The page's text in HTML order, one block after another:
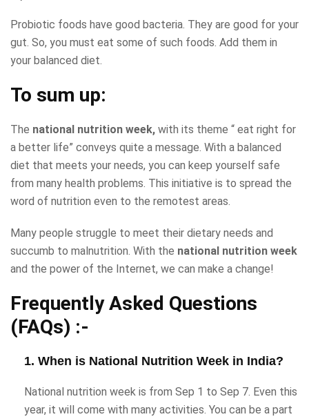
Probiotic foods have good bacteria. They are good for your
gut. So, you must eat some of such foods. Add them in
your balanced diet.
To sum up:
The national nutrition week, with its theme “ eat right for
a better life” conveys quite a message. With a balanced
diet that meets your needs, you can keep yourself safe
from many health problems. This initiative is to spread the
word of nutrition even to the remotest areas.
Many people struggle to meet their dietary needs and
succumb to malnutrition. With the national nutrition week
and the power of the Internet, we can make a change!
Frequently Asked Questions
(FAQs) :-
1. When is National Nutrition Week in India?
National nutrition week is from Sep 1 to Sep 7. Even this
year, it will come with many activities. You can be a part